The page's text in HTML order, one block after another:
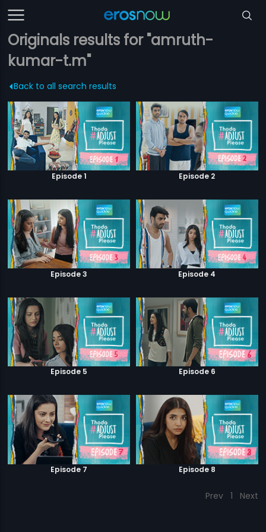
Originals results for "amruth-
kumar-t.m"
Back to all search results
Episode 1 Episode 2
Episode 3 Episode 4
Episode 5 Episode 6
Episode 7 Episode 8
Prev 1 Next